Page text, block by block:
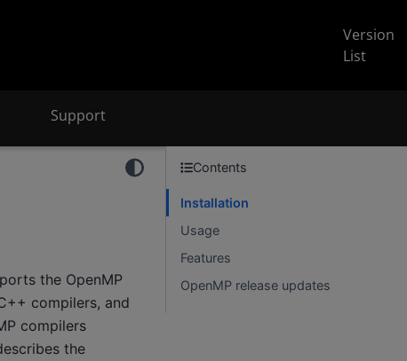
Version
List
Support
the OpenMP
compilers, and
compilers
the
Contents
Installation
Usage
Features
OpenMP release updates